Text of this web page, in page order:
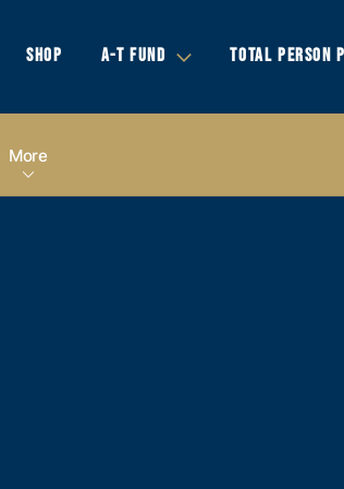
SHOP A-T FUND TOTAL PERSON
More